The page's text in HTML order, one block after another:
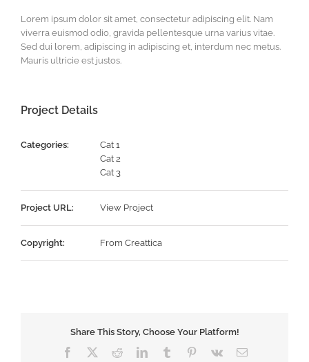
Lorem ipsum dolor sit amet, consectetur adipiscing elit. Nam
viverra euismod odio, gravida pellentesque urna varius vitae.
Sed dui lorem, adipiscing in adipiscing et, interdum nec metus.
Mauris ultricie est justos.
Project Details
Categories:
Cat 1
Cat 2
Cat 3
Project URL: View Project
Copyright: From Creattica
Share This Story, Choose Your Platform!
Facebook RedditLinkedInTumblr Pinterest
Vk
Correo